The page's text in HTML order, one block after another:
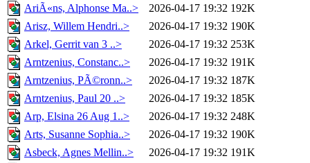
AriÃ«ns, Alphonse Ma..>
2026-04-17 19:32 192K
Arisz, Willem Hendri..>
2026-04-17 19:32 190K
Arkel, Gerrit van 3 ..>
2026-04-17 19:32 253K
Arntzenius, Constanc..>
2026-04-17 19:32 191K
Arntzenius, PÃ©ronn..>
2026-04-17 19:32 187K
Arntzenius, Paul 20 ..>
2026-04-17 19:32 185K
Arp, Elsina 26 Aug 1..>
2026-04-17 19:32 248K
Arts, Susanne Sophia..>
2026-04-17 19:32 190K
Asbeck, Agnes Mellin..>
2026-04-17 19:32 191K